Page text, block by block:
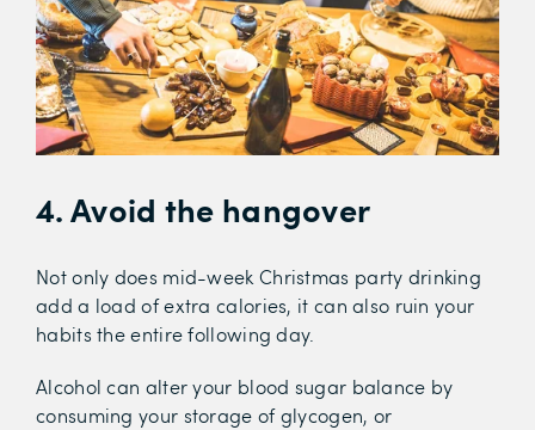
4. Avoid the hangover
Not only does mid-week Christmas party drinking
add a load of extra calories, it can also ruin your
habits the entire following day.
Alcohol can alter your blood sugar balance by
consuming your storage of glycogen, or